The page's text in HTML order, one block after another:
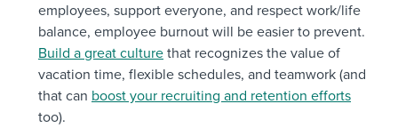
employees, support everyone, and respect work/life
balance, employee burnout will be easier to prevent.
Build a great culture that recognizes the value of
vacation time, flexible schedules, and teamwork (and
that can boost your recruiting and retention efforts
too).